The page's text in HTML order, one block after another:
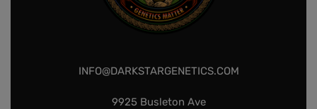
INFO@DARKSTARGENETICS.COM
9925 Busleton Ave